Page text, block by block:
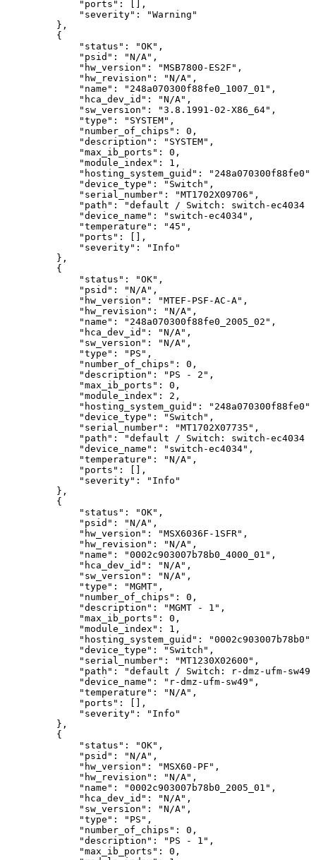
"ports":
[],
"severity":
"Warning"
},
{
"status":
"OK",
"psid":
"N/A",
"hw_version":
"MSB7800-ES2F",
"hw_revision":
"N/A",
"name":
"248a070300f88fe0_1007_01",
"hca_dev_id":
"N/A",
"sw_version":
"3.8.1991-02-X86_64",
"type":
"SYSTEM",
"number_of_chips":
0,
"description":
"SYSTEM",
"max_ib_ports":
0,
"module_index":
1,
"hosting_system_guid":
"248a070300f88fe0",
"device_type":
"Switch",
"serial_number":
"MT1702X09706",
"path":
"default / Switch: switch-ec4034
"device_name":
"switch-ec4034",
"temperature":
"45",
"ports":
[],
"severity":
"Info"
},
{
"status":
"OK",
"psid":
"N/A",
"hw_version":
"MTEF-PSF-AC-A",
"hw_revision":
"N/A",
"name":
"248a070300f88fe0_2005_02",
"hca_dev_id":
"N/A",
"sw_version":
"N/A",
"type":
"PS",
"number_of_chips":
0,
"description":
"PS -
2",
"max_ib_ports":
0,
"module_index":
2,
"hosting_system_guid":
"248a070300f88fe0",
"device_type":
"Switch",
"serial_number":
"MT1702X07735",
"path":
"default / Switch: switch-ec4034
"device_name":
"switch-ec4034",
"temperature":
"N/A",
"ports":
[],
"severity":
"Info"
},
{
"status":
"OK",
"psid":
"N/A",
"hw_version":
"MSX6036F-1SFR",
"hw_revision":
"N/A",
"name":
"0002c903007b78b0_4000_01",
"hca_dev_id":
"N/A",
"sw_version":
"N/A",
"type":
"MGMT",
"number_of_chips":
0,
"description":
"MGMT -
1",
"max_ib_ports":
0,
"module_index":
1,
"hosting_system_guid":
"0002c903007b78b0",
"device_type":
"Switch",
"serial_number":
"MT1230X02600",
"path":
"default / Switch:
r-dmz-ufm-sw49
"device_name":
"r-dmz-ufm-sw49",
"temperature":
"N/A",
"ports":
[],
"severity":
"Info"
},
{
"status":
"OK",
"psid":
"N/A",
"hw_version":
"MSX60-PF",
"hw_revision":
"N/A",
"name":
"0002c903007b78b0_2005_01",
"hca_dev_id":
"N/A",
"sw_version":
"N/A",
"type":
"PS",
"number_of_chips":
0,
"description":
"PS -
1",
"max_ib_ports":
0,